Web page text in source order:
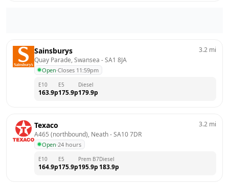
Sainsburys
Quay Parade, Swansea - SA1 8JA
Open·Closes 11:59pm
3.2 mi
E10
163.9p
E5
175.9p
Diesel
179.9p
Texaco
A465 (northbound), Neath - SA10 7DR
Open·24 hours
3.2 mi
E10
164.9p
E5
175.9p
Prem B7
195.9p
Diesel
183.9p